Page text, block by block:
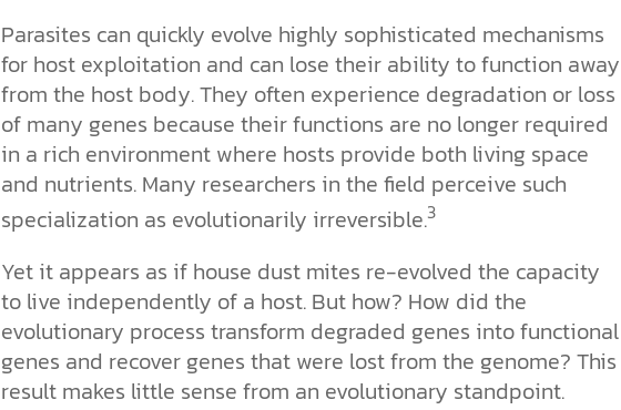
Parasites can quickly evolve highly sophisticated mechanisms
for host exploitation and can lose their ability to function away
from the host body. They often experience degradation or loss
of many genes because their functions are no longer required
in a rich environment where hosts provide both living space
and nutrients. Many researchers in the field perceive such
specialization as evolutionarily irreversible.3
Yet it appears as if house dust mites re-evolved the capacity
to live independently of a host. But how? How did the
evolutionary process transform degraded genes into functional
genes and recover genes that were lost from the genome? This
result makes little sense from an evolutionary standpoint.